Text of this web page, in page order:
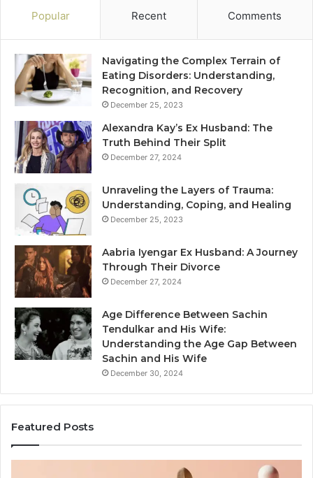
Popular Recent Comments
Navigating the Complex Terrain of
Eating Disorders: Understanding,
Recognition, and Recovery
December 25, 2023
Alexandra Kay’s Ex Husband: The
Truth Behind Their Split
December 27, 2024
Unraveling the Layers of Trauma:
Understanding, Coping, and Healing
December 25, 2023
Aabria Iyengar Ex Husband: A Journey
Through Their Divorce
December 27, 2024
Age Difference Between Sachin
Tendulkar and His Wife:
Understanding the Age Gap Between
Sachin and His Wife
December 30, 2024
Featured Posts